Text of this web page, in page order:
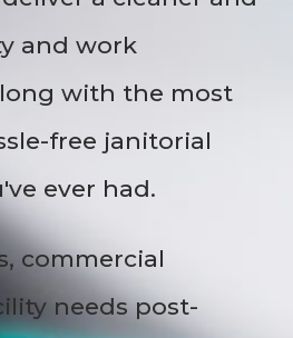
and work
with the most
free janitorial
ever had.
commercial
needs post-